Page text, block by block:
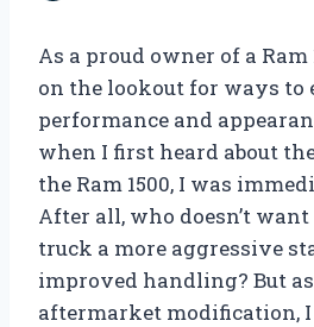
As a proud owner of a Ram
on the lookout for ways to
performance and
when I first heard about
the Ram 1500, I was
After all, who doesn’t
truck a more aggressive
improved handling? But
aftermarket modification,